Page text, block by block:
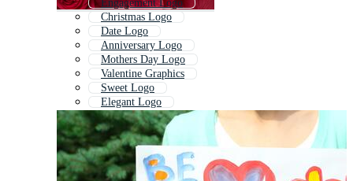
Engagement Logo
Christmas Logo
Date Logo
Anniversary Logo
Mothers Day Logo
Valentine Graphics
Sweet Logo
Elegant Logo
Designer Logo
Trust Logo
Passion Logo